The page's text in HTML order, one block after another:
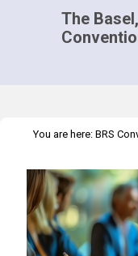
The
You are here: BRS